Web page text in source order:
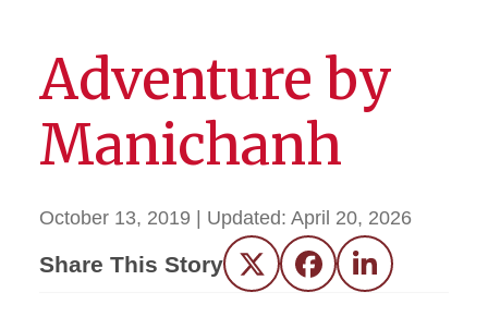
Adventure by
Manichanh
October 13, 2019 | Updated: April 20, 2026
Share This Story Twitter FacebookLinkedIn